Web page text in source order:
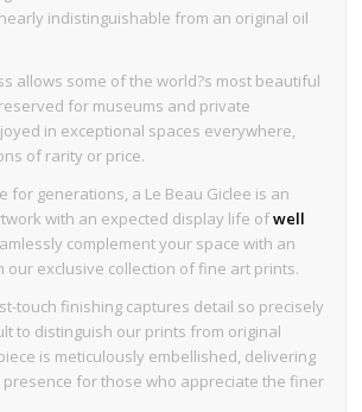
indistinguishable from an original oil
allows some of the world?s most beautiful
for museums and private
in exceptional spaces everywhere,
of rarity or price.
for generations, a Le Beau Giclee is an
with an expected display life ofwell
complement your space with an
our exclusive collection of fine art prints.
touch finishing captures detail so precisely
to distinguish our prints from original
is meticulously embellished, delivering
presence for those who appreciate the finer